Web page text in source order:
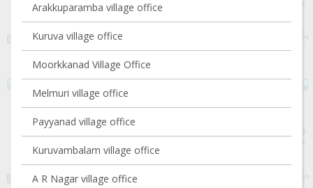
Arakkuparamba village office
Kuruva village office
Moorkkanad Village Office
Melmuri village office
Payyanad village office
Kuruvambalam village office
A R Nagar village office